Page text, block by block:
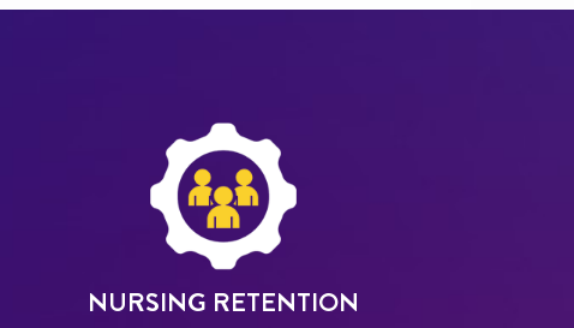
NURSING RETENTION